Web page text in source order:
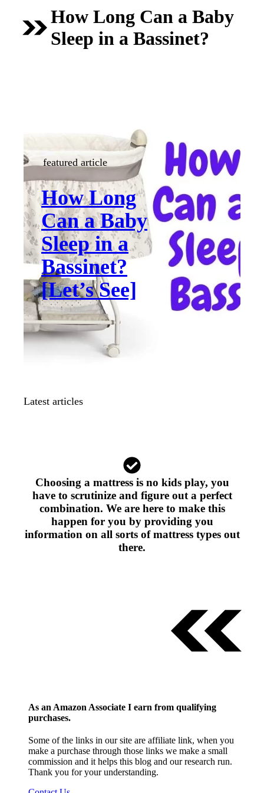
How Long Can a Baby
Sleep in a Bassinet?
featured article
How Long
Can a Baby
Sleep in a
Bassinet?
[Let’s See]
Latest articles
Choosing a mattress is no kids play, you
have to scrutinize and figure out a perfect
combination. We are here to make this
happen for you by providing you
information on all sorts of mattress types out
there.
As an Amazon Associate I earn from qualifying
purchases.
Some of the links in our site are affiliate link, when you
make a purchase through those links we make a small
commission and it helps this blog and our research run.
Thank you for your understanding.